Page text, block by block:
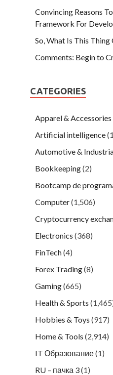
Convincing Reasons
Framework For
So, What Is This
Comments: Begin to
CATEGORIES
Apparel & Accessories
Artificial intelligence
Automotive &
Bookkeeping(2)
Bootcamp de
Computer(1,506)
Cryptocurrency
Electronics (368)
FinTech(4)
Forex Trading(8)
Gaming(665)
Health & Sports
Hobbies & Toys (917)
Home & Tools (2,914)
IT Образование(1)
RU – пачка 3(1)